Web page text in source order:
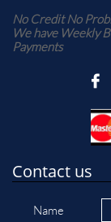
No Credit No
We have Weekly
Payments

Contact us
Name